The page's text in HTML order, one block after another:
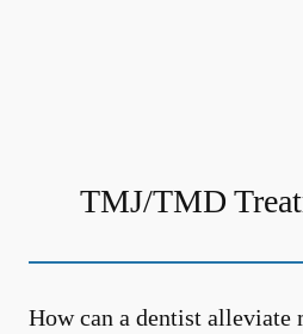
TMJ/TMD
How can a dentist